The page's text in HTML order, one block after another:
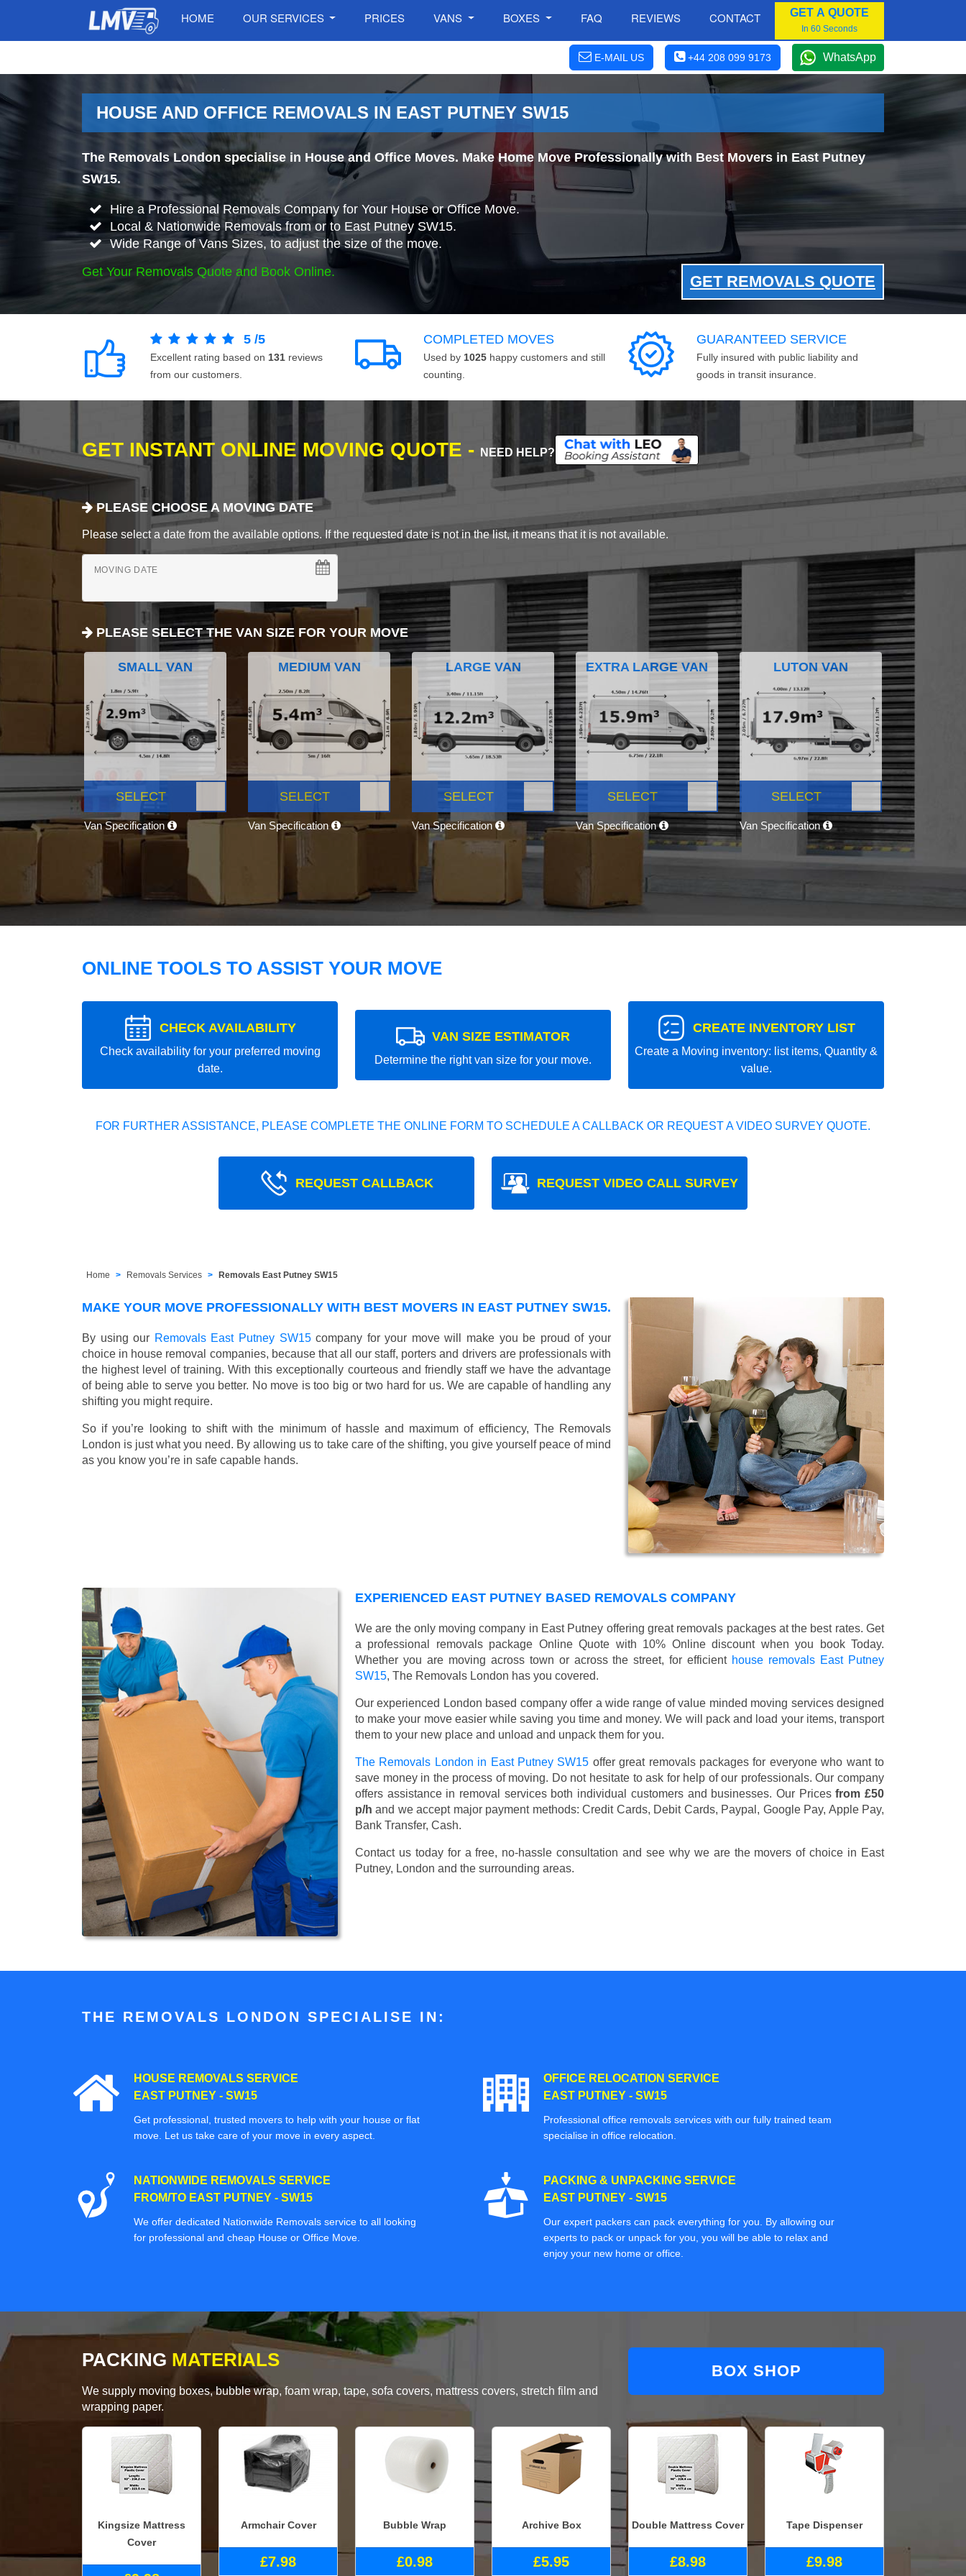
HOME OUR SERVICES PRICES VANS BOXES FAQ REVIEWS CONTACT GET A QUOTE
In 60 Seconds
E-MAIL US +44 208 099 9173 WhatsApp
HOUSE AND OFFICE REMOVALS IN EAST PUTNEY SW15
The Removals London specialise in House and Office Moves. Make Home Move Professionally with Best Movers in East Putney
SW15.
Hire a Professional Removals Company for Your House or Office Move.
Local & Nationwide Removals from or to East Putney SW15.
Wide Range of Vans Sizes, to adjust the size of the move.
Get Your Removals Quote and Book Online.
GET REMOVALS QUOTE
5 /5
Excellent rating based on 131 reviews
from our customers.
COMPLETED MOVES
Used by 1025 happy customers and still
counting.
GUARANTEED SERVICE
Fully insured with public liability and
goods in transit insurance.
GET INSTANT ONLINE MOVING QUOTE - NEED HELP?
PLEASE CHOOSE A MOVING DATE
Please select a date from the available options. If the requested date is not in the list, it means that it is not available.
MOVING DATE
PLEASE SELECT THE VAN SIZE FOR YOUR MOVE
SMALL VAN
SELECT
Van Specification
MEDIUM VAN
SELECT
Van Specification
LARGE VAN
SELECT
Van Specification
EXTRA LARGE VAN
SELECT
Van Specification
LUTON VAN
SELECT
Van Specification
ONLINE TOOLS TO ASSIST YOUR MOVE
CHECK AVAILABILITY
Check availability for your preferred moving
date.
VAN SIZE ESTIMATOR
Determine the right van size for your move.
CREATE INVENTORY LIST
Create a Moving inventory: list items, Quantity &
value.
FOR FURTHER ASSISTANCE, PLEASE COMPLETE THE ONLINE FORM TO SCHEDULE A CALLBACK OR REQUEST A VIDEO SURVEY QUOTE.
REQUEST CALLBACK REQUEST VIDEO CALL SURVEY
Home Removals Services Removals East Putney SW15
MAKE YOUR MOVE PROFESSIONALLY WITH BEST MOVERS IN EAST PUTNEY SW15.
By using our Removals East Putney SW15company for your move will make you be proud of your
choice in house removal companies, because that all our staff, porters and drivers are professionals with
the highest level of training. With this exceptionally courteous and friendly staff we have the advantage
of being able to serve you better. No move is too big or two hard for us. We are capable of handling any
shifting you might require.
So if you’re looking to shift with the minimum of hassle and maximum of efficiency, The Removals
London is just what you need. By allowing us to take care of the shifting, you give yourself peace of mind
as you know you’re in safe capable hands.
EXPERIENCED EAST PUTNEY BASED REMOVALS COMPANY
We are the only moving company in East Putney offering great removals packages at the best rates. Get
a professional removals package Online Quote with 10% Online discount when you book Today.
Whether you are moving across town or across the street, for efficient house removals East Putney
SW15, The Removals London has you covered.
Our experienced London based company offer a wide range of value minded moving services designed
to make your move easier while saving you time and money. We will pack and load your items, transport
them to your new place and unload and unpack them for you.
The Removals London in East Putney SW15 offer great removals packages for everyone who want to
save money in the process of moving. Do not hesitate to ask for help of our professionals. Our company
offers assistance in removal services both individual customers and businesses. Our Pricesfrom £50
p/h and we accept major payment methods:Credit Cards, Debit Cards, Paypal, Google Pay, Apple Pay,
Bank Transfer, Cash.
Contact us today for a free, no-hassle consultation and see why we are the movers of choice in East
Putney, London and the surrounding areas.
THE REMOVALS LONDON SPECIALISE IN:
HOUSE REMOVALS SERVICE
EAST PUTNEY - SW15
Get professional, trusted movers to help with your house or flat
move. Let us take care of your move in every aspect.
OFFICE RELOCATION SERVICE
EAST PUTNEY - SW15
Professional office removals services with our fully trained team
specialise in office relocation.
NATIONWIDE REMOVALS SERVICE
FROM/TO EAST PUTNEY - SW15
We offer dedicated Nationwide Removals service to all looking
for professional and cheap House or Office Move.
PACKING & UNPACKING SERVICE
EAST PUTNEY - SW15
Our expert packers can pack everything for you. By allowing our
experts to pack or unpack for you, you will be able to relax and
enjoy your new home or office.
PACKING MATERIALS
We supply moving boxes, bubble wrap, foam wrap, tape, sofa covers, mattress covers, stretch film and
wrapping paper.
BOX SHOP
Kingsize Mattress
Cover
Armchair Cover
£7.98
Bubble Wrap
£0.98
Archive Box
£5.95
Double Mattress Cover
£8.98
Tape Dispenser
£9.98